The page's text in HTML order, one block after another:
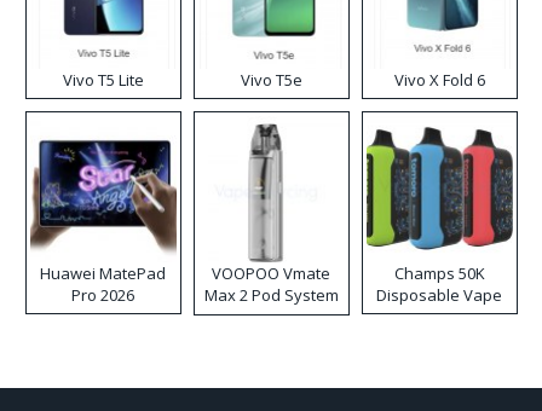
Vivo T5 Lite Vivo T5e Vivo X Fold 6
Huawei MatePad
Pro 2026
VOOPOO Vmate
Max 2 Pod System
Kit
Champs 50K
Disposable Vape